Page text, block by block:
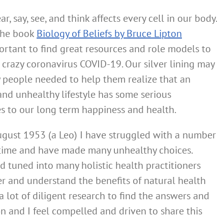
say, see, and think affects every cell in our body.
book Biology of Beliefs by Bruce Lipton
to find great resources and role models to
coronavirus COVID-19. Our silver lining may
needed to help them realize that an
unhealthy lifestyle has some serious
to our long term happiness and health.
1953 (a Leo) I have struggled with a number
and have made many unhealthy choices.
tuned into many holistic health practitioners
and understand the benefits of natural health
lot of diligent research to find the answers and
and I feel compelled and driven to share this